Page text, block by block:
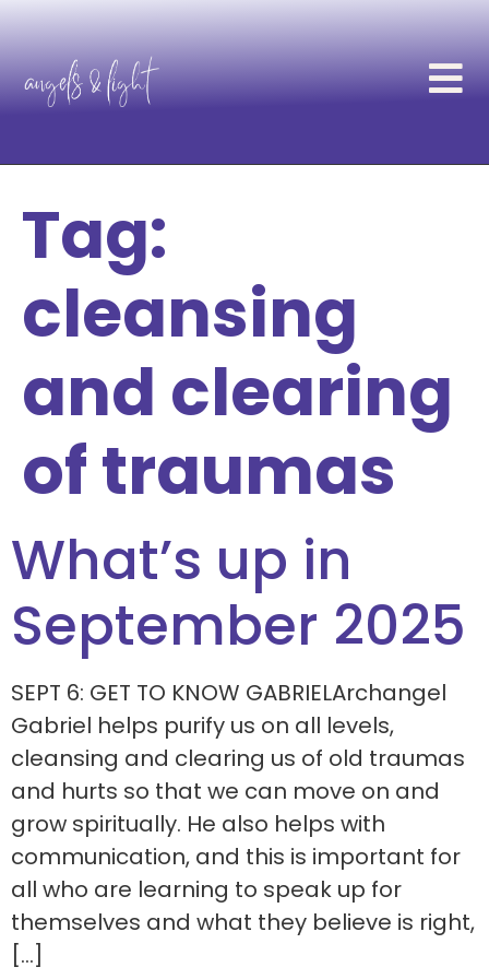
Tag:
cleansing
and clearing
of traumas
What’s up in
September 2025
SEPT 6: GET TO KNOW GABRIELArchangel
Gabriel helps purify us on all levels,
cleansing and clearing us of old traumas
and hurts so that we can move on and
grow spiritually. He also helps with
communication, and this is important for
all who are learning to speak up for
themselves and what they believe is right,
[…]